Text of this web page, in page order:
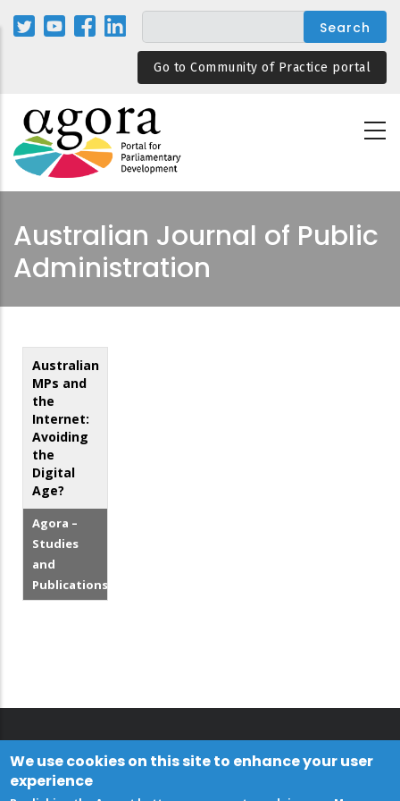
Skip
Go to Community of Practice portal
Australian Journal of Public
Administration
Australian
MPs and
the
Internet:
Avoiding
the
Digital
Age?
Agora –
Studies
and
Publications
We use cookies on this site to enhance your user
experience